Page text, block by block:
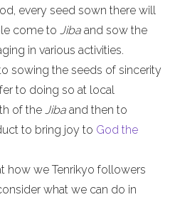
every seed sown there will
come to Jiba and sow the
in various activities.
sowing the seeds of sincerity
to doing so at local
of the Jiba and then to
to bring joy to God the
how we Tenrikyo followers
what we can do in